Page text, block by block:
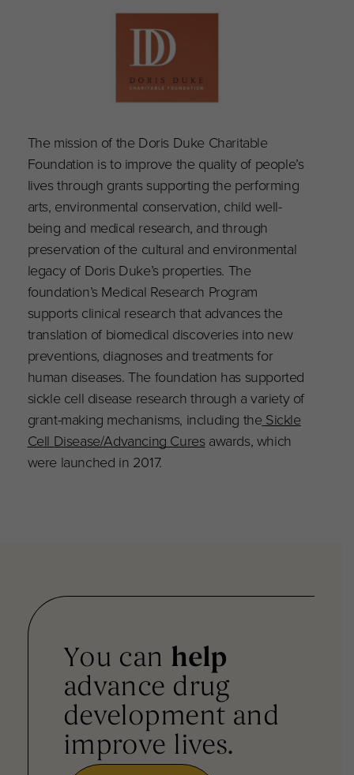
The mission of the Doris Duke Charitable
Foundation is to improve the quality of people’s
lives through grants supporting the performing
arts, environmental conservation, child well-
being and medical research, and through
preservation of the cultural and environmental
legacy of Doris Duke’s properties. The
foundation’s Medical Research Program
supports clinical research that advances the
translation of biomedical discoveries into new
preventions, diagnoses and treatments for
human diseases. The foundation has supported
sickle cell disease research through a variety of
grant-making mechanisms, including the Sickle
Cell Disease/Advancing Curesawards, which
were launched in 2017.
You can help
advance drug
development and
improve lives.